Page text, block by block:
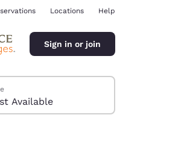
Locations Help
Sign in or join
Available